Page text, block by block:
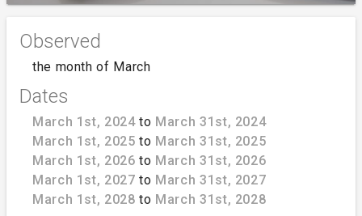
Observed
the month of March
Dates
March 1st, 2024to March 31st, 2024
March 1st, 2025 to March 31st, 2025
March 1st, 2026 to March 31st, 2026
March 1st, 2027 to March 31st, 2027
March 1st, 2028 to March 31st, 2028